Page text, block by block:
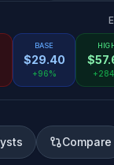
BASE
$29.40
+96%
$
Compare